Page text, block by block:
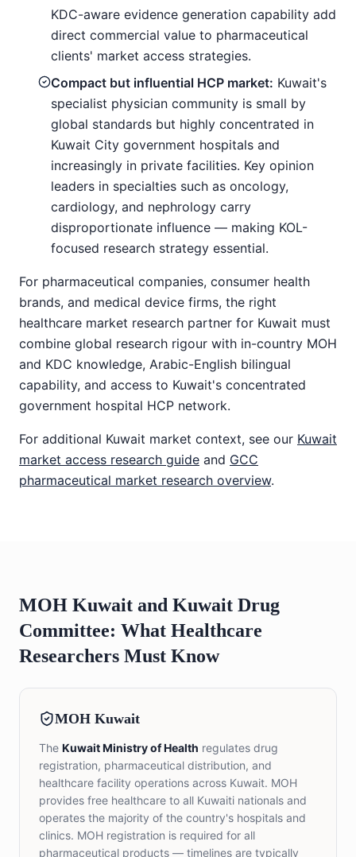
KDC-aware evidence generation capability add
direct commercial value to pharmaceutical
clients' market access strategies.
Compact but influential HCP market: Kuwait's
specialist physician community is small by
global standards but highly concentrated in
Kuwait City government hospitals and
increasingly in private facilities. Key opinion
leaders in specialties such as oncology,
cardiology, and nephrology carry
disproportionate influence — making KOL-
focused research strategy essential.
For pharmaceutical companies, consumer health
brands, and medical device firms, the right
healthcare market research partner for Kuwait must
combine global research rigour with in-country MOH
and KDC knowledge, Arabic-English bilingual
capability, and access to Kuwait's concentrated
government hospital HCP network.
For additional Kuwait market context, see our Kuwait
market access research guide and GCC
pharmaceutical market research overview.
MOH Kuwait and Kuwait Drug
Committee: What Healthcare
Researchers Must Know
MOH Kuwait
The Kuwait Ministry of Health regulates drug
registration, pharmaceutical distribution, and
healthcare facility operations across Kuwait. MOH
provides free healthcare to all Kuwaiti nationals and
operates the majority of the country's hospitals and
clinics. MOH registration is required for all
pharmaceutical products — timelines are typically